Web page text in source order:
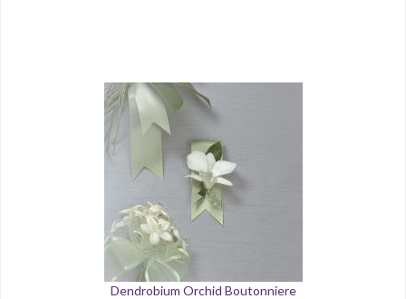
Dendrobium Orchid Boutonniere